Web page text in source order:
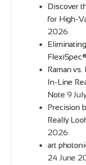
Discover
for High-
2026
Raman
In-Line
Note 9
Precision
Really
2026
art
24 June